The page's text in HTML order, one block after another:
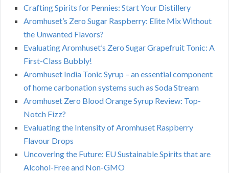
Crafting Spirits for Pennies: Start Your Distillery
Aromhuset’s Zero Sugar Raspberry: Elite Mix Without
the Unwanted Flavors?
Evaluating Aromhuset’s Zero Sugar Grapefruit Tonic: A
First-Class Bubbly!
Aromhuset India Tonic Syrup – an essential component
of home carbonation systems such as Soda Stream
Aromhuset Zero Blood Orange Syrup Review: Top-
Notch Fizz?
Evaluating the Intensity of Aromhuset Raspberry
Flavour Drops
Uncovering the Future: EU Sustainable Spirits that are
Alcohol-Free and Non-GMO